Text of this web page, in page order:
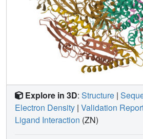
Explore in 3D: Structure |
Electron Density | Validation
Ligand Interaction (ZN)